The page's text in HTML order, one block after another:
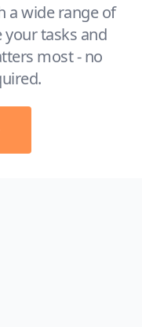
a wide range of
your tasks and
most - no